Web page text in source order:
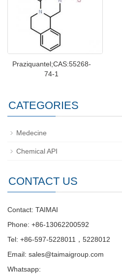
Praziquantel;CAS:55268-
74-1
CATEGORIES
Medecine
Chemical API
CONTACT US
Contact: TAIMAI
Phone: +86-13062200592
Tel: +86-597-5228011，5228012
Email: sales@taimaigroup.com
Whatsapp: